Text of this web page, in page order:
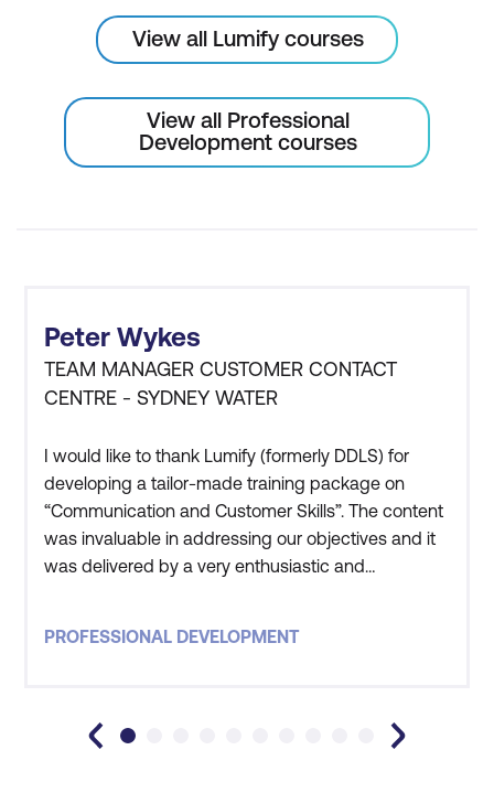
View all Lumify courses
View all Professional
Development courses
Peter Wykes
TEAM MANAGER CUSTOMER CONTACT
CENTRE - SYDNEY WATER
I would like to thank Lumify (formerly DDLS) for
developing a tailor-made training package on
“Communication and Customer Skills”. The content
was invaluable in addressing our objectives and it
was delivered by a very enthusiastic and
interest throughout the training. We found the
PROFESSIONAL DEVELOPMENT